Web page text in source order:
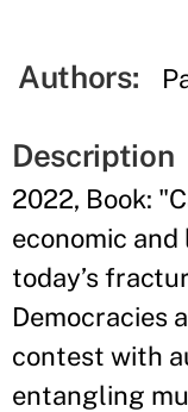
Authors:
Description
2022, Book:
economic
today’s
Democracies
contest with
entangling